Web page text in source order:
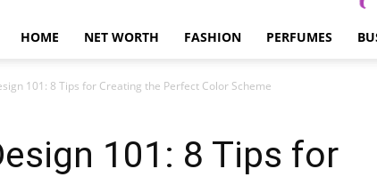
HOME NET WORTH FASHION PERFUMES
101: 8 Tips for Creating the Perfect Color Scheme
101: 8 Tips for